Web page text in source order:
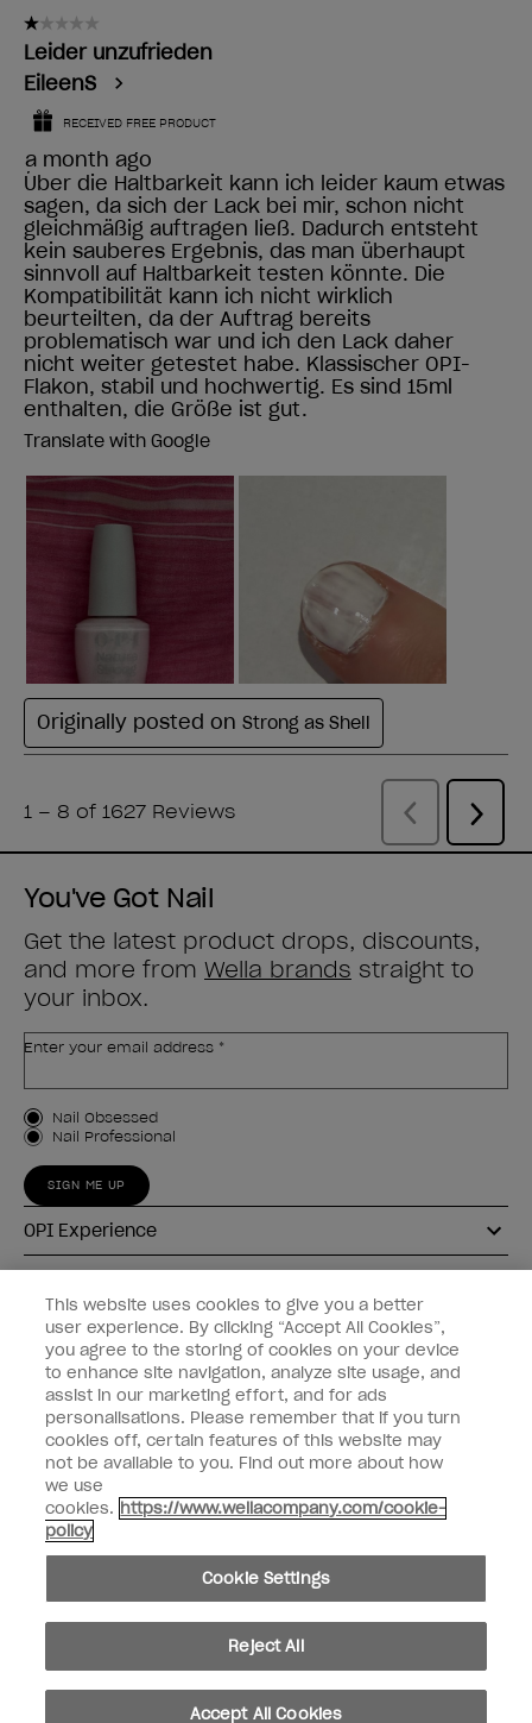
You've Got Nail
Get the latest product drops, discounts,
and more from Wella brands straight to
your inbox.
Enter your email address *
Customer Type
Nail Obsessed
Nail Professional
SIGN ME UP
OPI Experience
Connect with OPI
Customer Information
instagrampinterestfacebookyoutube twitter
Do not Share or Sell Personal Information
© Copyright 2026, Wella Operations US LLC. All rights reserved.
This website uses cookies to give you a better
user experience. By clicking “Accept All Cookies”,
you agree to the storing of cookies on your device
to enhance site navigation, analyze site usage, and
assist in our marketing effort, and for ads
personalisations. Please remember that if you turn
cookies off, certain features of this website may
not be available to you. Find out more about how
we use
cookies. https://www.wellacompany.com/cookie-
policy
Cookie Settings
Reject All
Accept All Cookies